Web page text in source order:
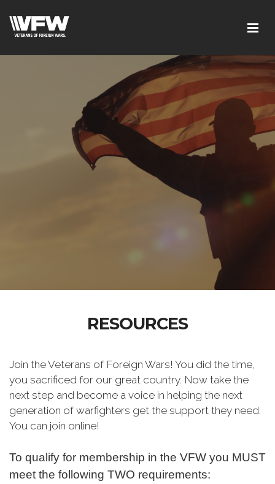
RESOURCES
Join the Veterans of Foreign Wars! You did the time,
you sacrificed for our great country. Now take the
next step and become a voice in helping the next
generation of warfighters get the support they need.
You can join online!
To qualify for membership in the VFW you MUST
meet the following TWO requirements: